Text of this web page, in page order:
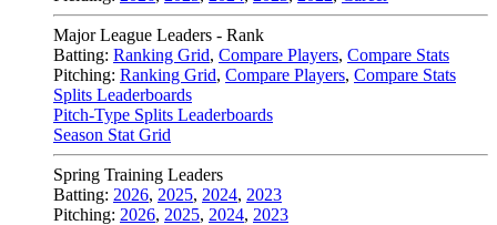
Major League Leaders - Rank
Batting: Ranking Grid, Compare Players, Compare Stats
Pitching: Ranking Grid, Compare Players, Compare Stats
Splits Leaderboards
Pitch-Type Splits Leaderboards
Season Stat Grid
Spring Training Leaders
Batting: 2026, 2025, 2024, 2023
Pitching: 2026, 2025, 2024, 2023